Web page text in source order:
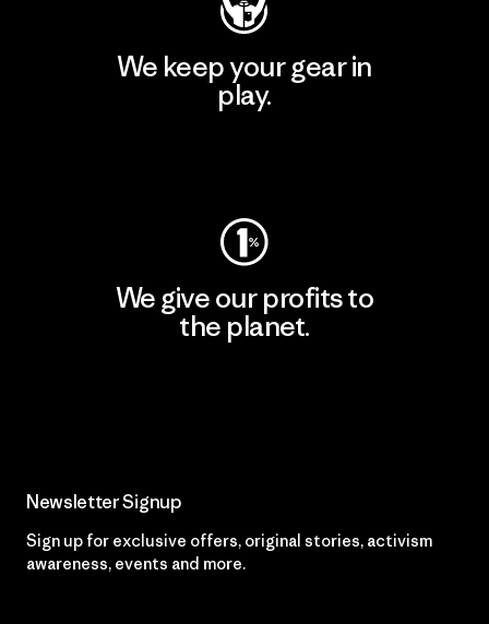
We keep your gear in
play.
We give our profits to
the planet.
Newsletter Signup
Sign up for exclusive offers, original stories, activism
awareness, events and more.